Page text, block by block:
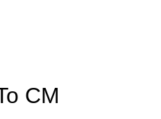
CM